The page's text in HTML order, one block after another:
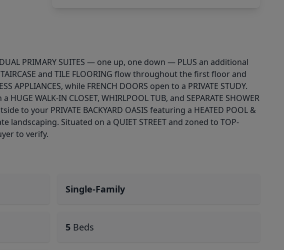
PRIMARY SUITES — one up, one down — PLUS an additional
and TILE FLOORING flow throughout the first floor and
APPLIANCES, while FRENCH DOORS open to a PRIVATE STUDY.
WALK-IN CLOSET, WHIRLPOOL TUB, and SEPARATE SHOWER
to your PRIVATE BACKYARD OASIS featuring a HEATED POOL &
landscaping. Situated on a QUIET STREET and zoned to TOP-
to verify.
Single-Family
5 Beds